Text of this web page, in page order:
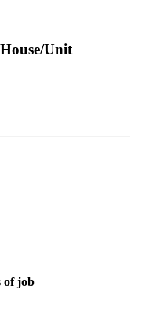
Unit
of job